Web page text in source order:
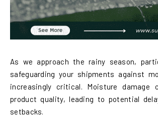
As we approach the rainy season,
safeguarding your shipments against
increasingly critical. Moisture damage
product quality, leading to potential
setbacks.